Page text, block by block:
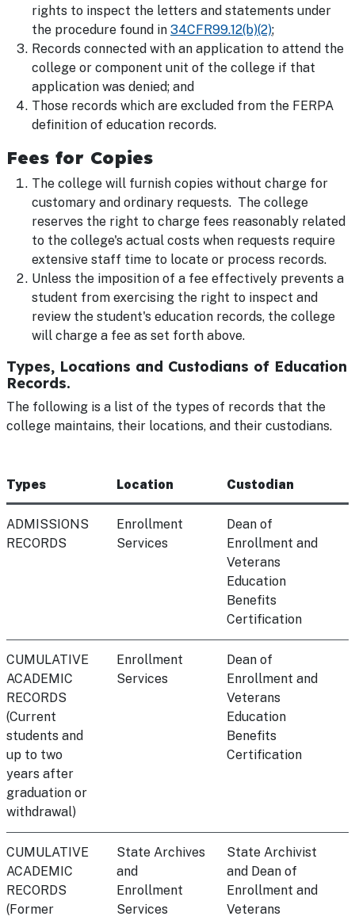
rights to inspect the letters and statements under
the procedure found in 34CFR99.12(b)(2);
Records connected with an application to attend the
college or component unit of the college if that
application was denied; and
Those records which are excluded from the FERPA
definition of education records.
Fees for Copies
The college will furnish copies without charge for
customary and ordinary requests. The college
reserves the right to charge fees reasonably related
to the college's actual costs when requests require
extensive staff time to locate or process records.
Unless the imposition of a fee effectively prevents a
student from exercising the right to inspect and
review the student's education records, the college
will charge a fee as set forth above.
Types, Locations and Custodians of Education
Records.
The following is a list of the types of records that the
college maintains, their locations, and their custodians.
Types Location Custodian
ADMISSIONS
RECORDS
Enrollment
Services
Dean of
Enrollment and
Veterans
Education
Benefits
Certification
CUMULATIVE
ACADEMIC
RECORDS
(Current
students and
up to two
years after
graduation or
withdrawal)
Enrollment
Services
Dean of
Enrollment and
Veterans
Education
Benefits
Certification
CUMULATIVE
ACADEMIC
RECORDS
(Former
State Archives
and
Enrollment
Services
State Archivist
and Dean of
Enrollment and
Veterans